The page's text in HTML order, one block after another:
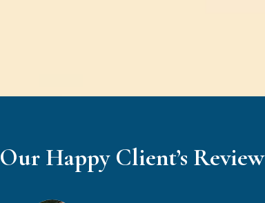
Our Happy Client’s Review